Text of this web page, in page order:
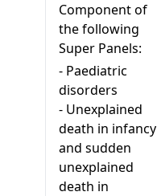
Component of
the following
Super Panels:
- Paediatric
disorders
- Unexplained
death in infancy
and sudden
unexplained
death in